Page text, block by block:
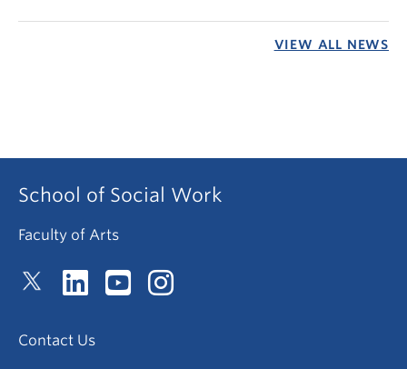
VIEW ALL NEWS
School of Social Work
Faculty of Arts
Contact Us